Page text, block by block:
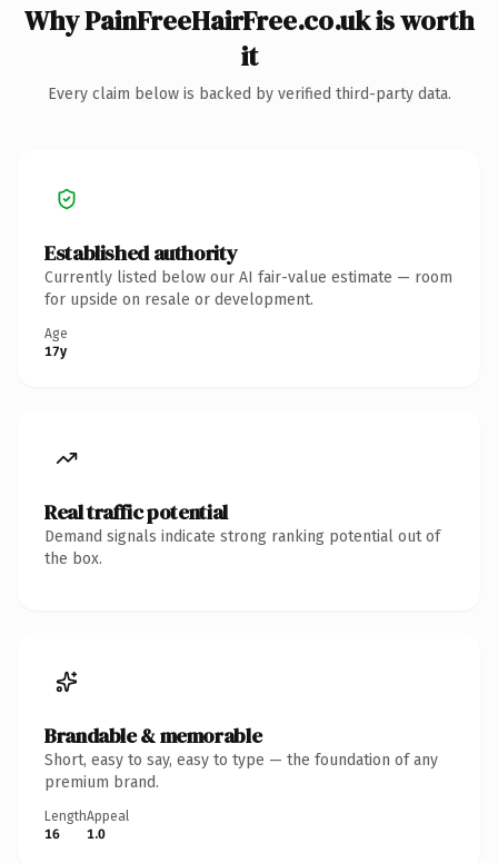
Why PainFreeHairFree.co.uk is worth
it
Every claim below is backed by verified third-party data.
Established authority
Currently listed below our AI fair-value estimate — room
for upside on resale or development.
Age
17y
Real traffic potential
Demand signals indicate strong ranking potential out of
the box.
Brandable & memorable
Short, easy to say, easy to type — the foundation of any
premium brand.
Length
16
Appeal
1.0